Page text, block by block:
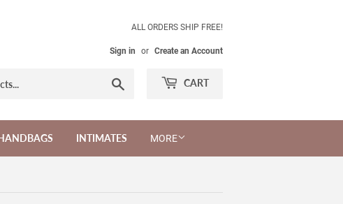
ALL ORDERS SHIP FREE!
Sign in or Create an Account
CART
INTIMATES MORE